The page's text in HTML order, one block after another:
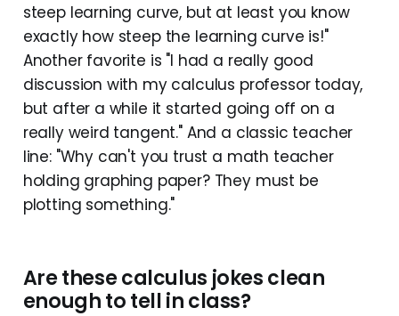
steep learning curve, but at least you know
exactly how steep the learning curve is!"
Another favorite is "I had a really good
discussion with my calculus professor today,
but after a while it started going off on a
really weird tangent." And a classic teacher
line: "Why can't you trust a math teacher
holding graphing paper? They must be
plotting something."
Are these calculus jokes clean
enough to tell in class?